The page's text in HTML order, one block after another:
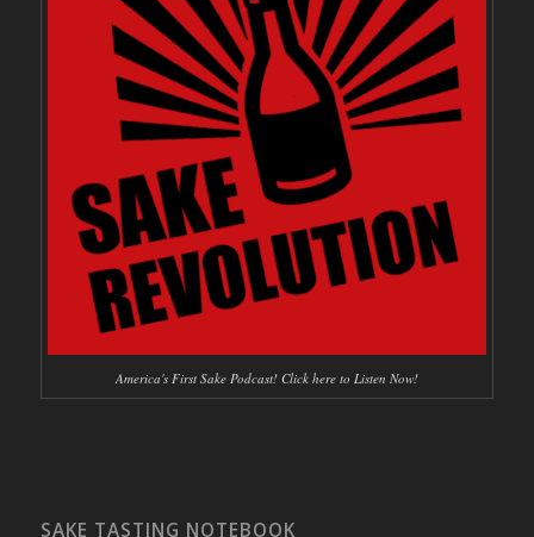
America's First Sake Podcast! Click here to Listen Now!
SAKE TASTING NOTEBOOK